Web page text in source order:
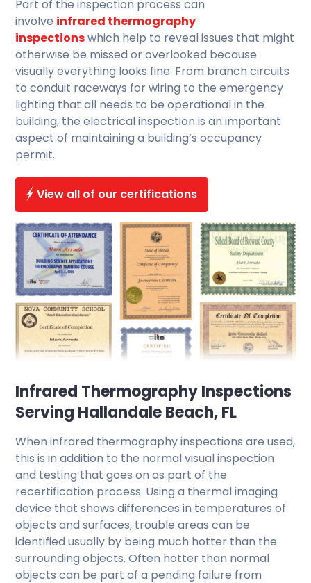
Part of the inspection process can
involve infrared thermography
inspectionswhich help to reveal issues that might
otherwise be missed or overlooked because
visually everything looks fine. From branch circuits
to conduit raceways for wiring to the emergency
lighting that all needs to be operational in the
building, the electrical inspection is an important
aspect of maintaining a building’s occupancy
permit.
View all of our certifications
Infrared Thermography Inspections
Serving Hallandale Beach, FL
When infrared thermography inspections are used,
this is in addition to the normal visual inspection
and testing that goes on as part of the
recertification process. Using a thermal imaging
device that shows differences in temperatures of
objects and surfaces, trouble areas can be
identified usually by being much hotter than the
surrounding objects. Often hotter than normal
objects can be part of a pending failure from